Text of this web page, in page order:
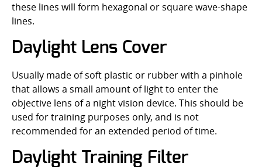
these lines will form hexagonal or square wave-shape
lines.
Daylight Lens Cover
Usually made of soft plastic or rubber with a pinhole
that allows a small amount of light to enter the
objective lens of a night vision device. This should be
used for training purposes only, and is not
recommended for an extended period of time.
Daylight Training Filter